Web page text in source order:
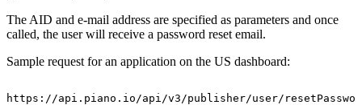
The AID and e-mail address are specified as parameters and once
called, the user will receive a password reset email.
Sample request for an application on the US dashboard:
https://api.piano.io/api/v3/publisher/user/